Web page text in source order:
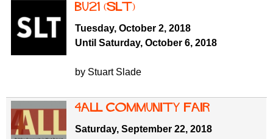
BU21 (SLT)
Tuesday, October 2, 2018
Until Saturday, October 6, 2018
by Stuart Slade
4ALL Community Fair
Saturday, September 22, 2018